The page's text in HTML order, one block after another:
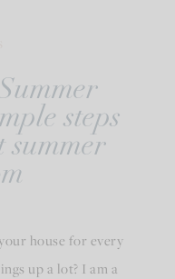
steps
summer
house for every
up a lot? I am a